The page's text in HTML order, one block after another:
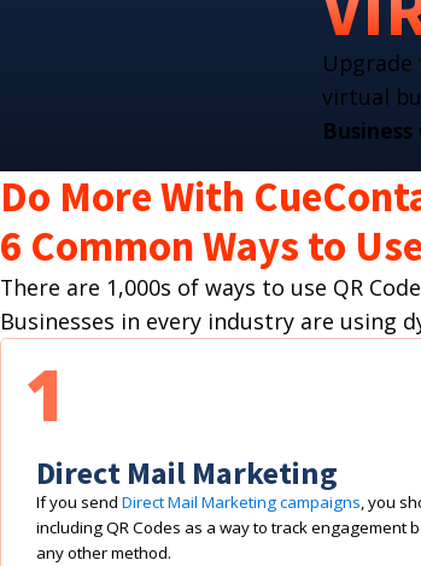
Upgrade
virtual
Business
Do More With
6 Common Ways to
There are 1,000s of ways to use QR
Businesses in every industry are using
Direct Mail Marketing
If you sendDirect Mail Marketing campaigns, you
including QR Codes as a way to track engagement
any other method.
1